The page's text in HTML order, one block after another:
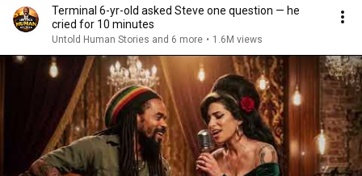
Terminal 6-yr-old asked Steve one question — he
cried for 10 minutes
Untold Human Stories and 6 more • 1.6M views